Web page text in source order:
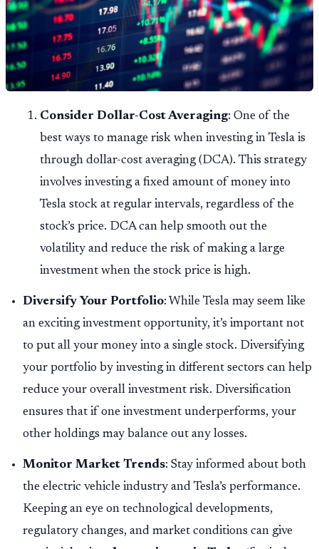
Consider Dollar-Cost Averaging: One of the
best ways to manage risk when investing in Tesla is
through dollar-cost averaging (DCA). This strategy
involves investing a fixed amount of money into
Tesla stock at regular intervals, regardless of the
stock’s price. DCA can help smooth out the
volatility and reduce the risk of making a large
investment when the stock price is high.
Diversify Your Portfolio: While Tesla may seem like
an exciting investment opportunity, it’s important not
to put all your money into a single stock. Diversifying
your portfolio by investing in different sectors can help
reduce your overall investment risk. Diversification
ensures that if one investment underperforms, your
other holdings may balance out any losses.
Monitor Market Trends: Stay informed about both
the electric vehicle industry and Tesla’s performance.
Keeping an eye on technological developments,
regulatory changes, and market conditions can give